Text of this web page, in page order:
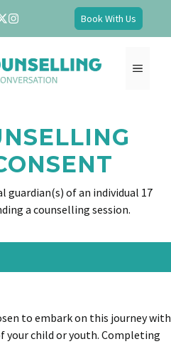
Book With Us
MENU
guardian(s) of an individual 17
a counselling session.
to embark on this journey with
child or youth. Completing